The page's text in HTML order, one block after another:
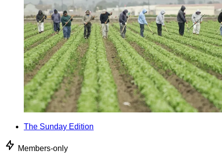
The Sunday Edition
Members-only